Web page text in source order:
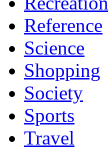
Reference
Science
Shopping
Society
Sports
Travel